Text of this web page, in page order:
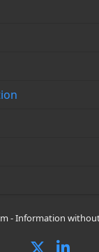
- Information